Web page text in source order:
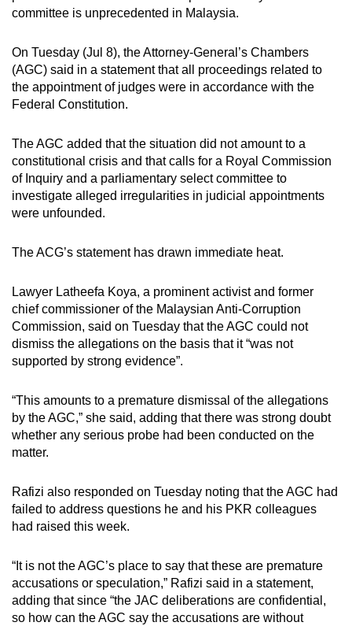
committee is unprecedented in Malaysia.
On Tuesday (Jul 8), the Attorney-General’s Chambers
(AGC) said in a statement that all proceedings related to
the appointment of judges were in accordance with the
Federal Constitution.
The AGC added that the situation did not amount to a
constitutional crisis and that calls for a Royal Commission
of Inquiry and a parliamentary select committee to
investigate alleged irregularities in judicial appointments
were unfounded.
The ACG’s statement has drawn immediate heat.
Lawyer Latheefa Koya, a prominent activist and former
chief commissioner of the Malaysian Anti-Corruption
Commission, said on Tuesday that the AGC could not
dismiss the allegations on the basis that it “was not
supported by strong evidence”.
“This amounts to a premature dismissal of the allegations
by the AGC,” she said, adding that there was strong doubt
whether any serious probe had been conducted on the
matter.
Rafizi also responded on Tuesday noting that the AGC had
failed to address questions he and his PKR colleagues
had raised this week.
“It is not the AGC’s place to say that these are premature
accusations or speculation,” Rafizi said in a statement,
adding that since “the JAC deliberations are confidential,
so how can the AGC say the accusations are without